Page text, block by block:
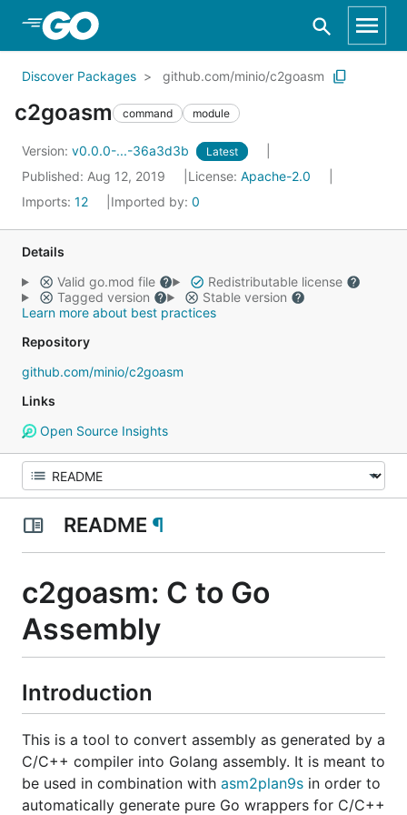
Skip to Main Content
Discover Packages github.com/minio/c2goasm
c2goasm command module
Version: v0.0.0-...-36a3d3b Latest
Published: Aug 12, 2019 License: Apache-2.0
Imports: 12 Imported by: 0
Details
Valid go.mod file
Redistributable license
Tagged version
Stable version
Learn more about best practices
Repository
github.com/minio/c2goasm
Links
Open Source Insights
README ¶
c2goasm: C to Go
Assembly
Introduction
This is a tool to convert assembly as generated by a
C/C++ compiler into Golang assembly. It is meant to
be used in combination with asm2plan9s in order to
automatically generate pure Go wrappers for C/C++